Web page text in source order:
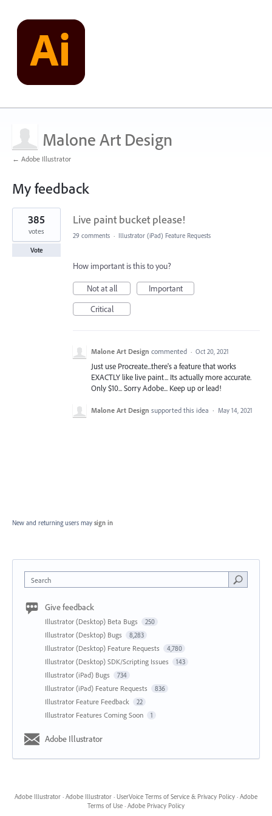
Malone Art Design
← Adobe Illustrator
My feedback
1
result
found
Live paint bucket please!
385
votes
Vote
29 comments · Illustrator (iPad) Feature Requests
How important is this to you?
Not at all
Important
Critical
Malone Art Design commented · Oct 20, 2021
Just use Procreate...there's a feature that works
EXACTLY like live paint... Its actually more accurate.
Only $10... Sorry Adobe... Keep up or lead!
Malone Art Design supported this idea · May 14, 2021
New and returning users may sign in
Search
Give feedback
Illustrator (Desktop) Beta Bugs 250
Illustrator (Desktop) Bugs 8,283
Illustrator (Desktop) Feature Requests 4,780
Illustrator (Desktop) SDK/Scripting Issues 143
Illustrator (iPad) Bugs 734
Illustrator (iPad) Feature Requests 836
Illustrator Feature Feedback 22
Illustrator Features Coming Soon 1
Adobe Illustrator
Adobe Illustrator · Adobe Illustrator · UserVoice Terms of Service & Privacy Policy · Adobe
Terms of Use · Adobe Privacy Policy